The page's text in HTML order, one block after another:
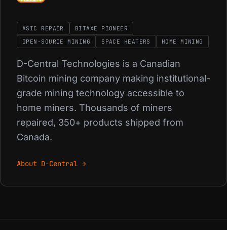
ASIC REPAIR
BITAXE PIONEER
OPEN-SOURCE MINING
SPACE HEATERS HOME MINING
D-Central Technologies is a Canadian
Bitcoin mining company making institutional-
grade mining technology accessible to
home miners. Thousands of miners
repaired, 350+ products shipped from
Canada.
About D-Central →